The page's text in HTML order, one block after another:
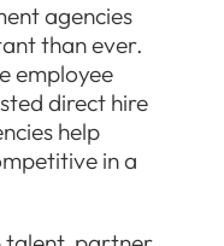
agencies
than ever.
employee
direct hire
help
in a